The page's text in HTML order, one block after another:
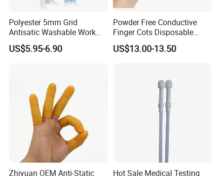
Polyester 5mm Grid
Antisatic Washable Work
Cloth ESD Garment
US$5.95-6.90
Powder Free Conductive
Finger Cots Disposable
Latex Finger Cots
Cleanroom Finger Cots
US$13.00-13.50
Zhiyuan OEM Anti-Static
Hot Sale Medical Testing